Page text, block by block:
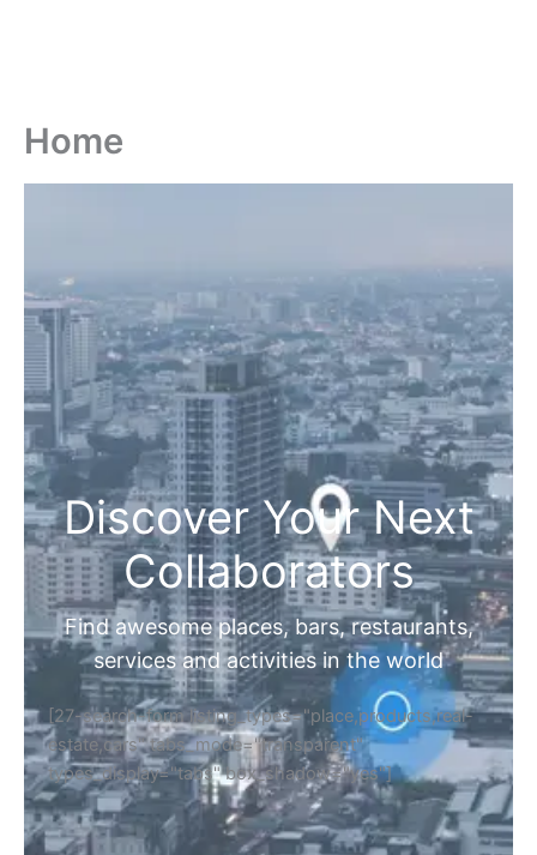
Home
Discover Your Next
Collaborators
Find awesome places, bars, restaurants,
services and activities in the world
[27-search-form listing_types="place,products,real-
estate,cars" tabs_mode="transparent"
types_display="tabs" box_shadow="yes"]